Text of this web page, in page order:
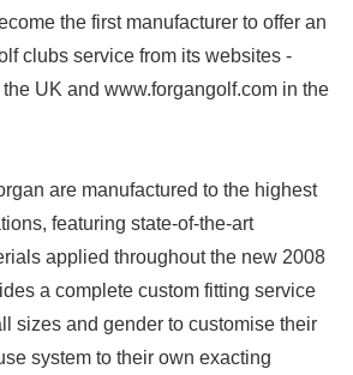
the first manufacturer to offer an
clubs service from its websites -
the UK and www.forgangolf.com in the
are manufactured to the highest
featuring state-of-the-art
applied throughout the new 2008
a complete custom fitting service
sizes and gender to customise their
system to their own exacting